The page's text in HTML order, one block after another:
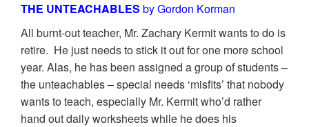
THE UNTEACHABLES by Gordon Korman
All burnt-out teacher, Mr. Zachary Kermit wants to do is
retire. He just needs to stick it out for one more school
year. Alas, he has been assigned a group of students –
the unteachables – special needs ‘misfits’ that nobody
wants to teach, especially Mr. Kermit who’d rather
hand out daily worksheets while he does his